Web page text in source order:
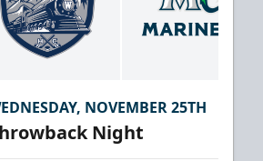
NOVEMBER 25TH
Night